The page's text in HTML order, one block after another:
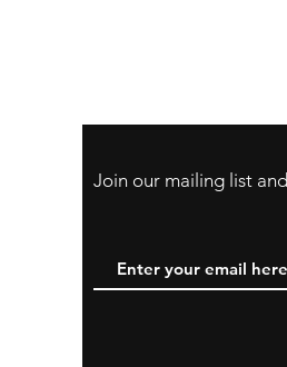
Join our mailing list